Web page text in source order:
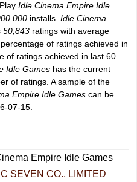
Idle Cinema Empire Idle
installs. Idle Cinema
50,843 ratings with average
percentage of ratings achieved in
of ratings achieved in last 60
Idle Games has the current
of ratings. A sample of the
Empire Idle Games can be
07-15.
Empire Idle Games
SEVEN CO., LIMITED